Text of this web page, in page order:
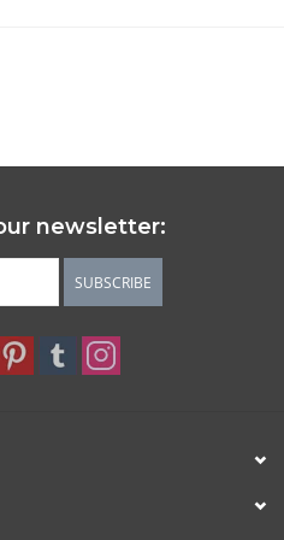
newsletter:
SUBSCRIBE